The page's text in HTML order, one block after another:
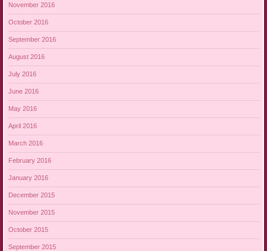
November 2016
October 2016
September 2016
August 2016
July 2016
June 2016
May 2016
April 2016
March 2016
February 2016
January 2016
December 2015
November 2015
October 2015
September 2015